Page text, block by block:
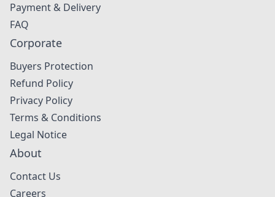
Payment & Delivery
FAQ
Corporate
Buyers Protection
Refund Policy
Privacy Policy
Terms & Conditions
Legal Notice
About
Contact Us
Careers